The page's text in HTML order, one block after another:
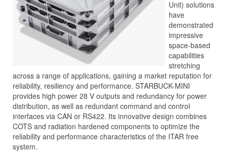
Unit) solutions
have
demonstrated
impressive
space-based
capabilities
stretching
across a range of applications, gaining a market reputation for
reliability, resiliency and performance. STARBUCK-MINI
provides high power 28 V outputs and redundancy for power
distribution, as well as redundant command and control
interfaces via CAN or RS422. Its innovative design combines
COTS and radiation hardened components to optimize the
reliability and performance characteristics of the ITAR free
system.